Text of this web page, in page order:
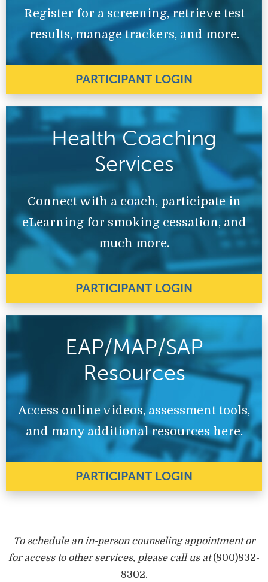
Register for a screening, retrieve test
results, manage trackers, and more.
PARTICIPANT LOGIN
Health Coaching
Services
Connect with a coach, participate in
eLearning for smoking cessation, and
much more.
PARTICIPANT LOGIN
EAP/MAP/SAP
Resources
Access online videos, assessment tools,
and many additional resources here.
PARTICIPANT LOGIN
To schedule an in-person counseling appointment or
for access to other services, please call us at(800)832-
8302.